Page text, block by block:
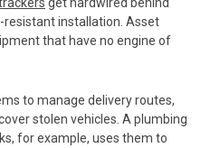
installation. Asset
that have no engine of
to manage delivery routes,
stolen vehicles. A plumbing
for example, uses them to